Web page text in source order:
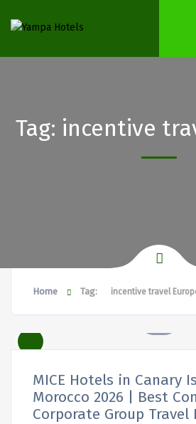
Tag: incentive
Home Tag: incentive travel
MICE Hotels in Canary
Morocco 2026 | Best
Corporate Group